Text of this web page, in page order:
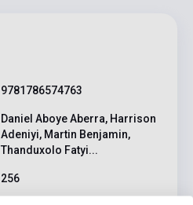
9781786574763
Daniel Aboye Aberra, Harrison
Adeniyi, Martin Benjamin,
Thanduxolo Fatyi...
256